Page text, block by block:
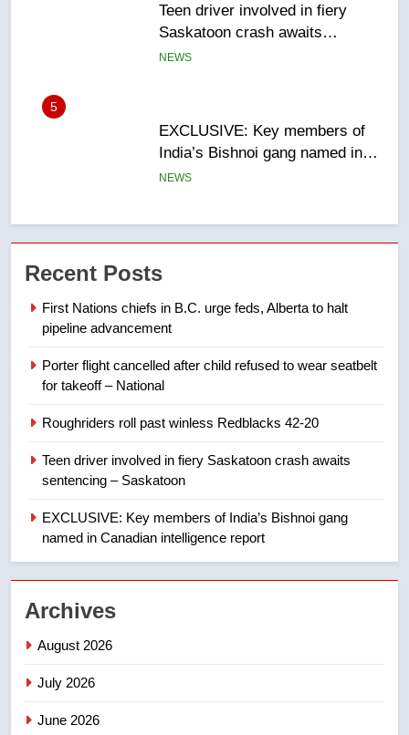
EXCLUSIVE: Key members of
India’s Bishnoi gang named in
Canadian intelligence report
NEWS
6
Esteemed journalist Lloyd
Robertson dies at 92 – National
NEWS
7
may be behind threats to
B.C. wildfires grow, put more
than 5K under evacuation orders
in past 24 hours
NEWS
1
feds, Alberta to halt pipeline
advancement
NEWS
Recent Posts
First Nations chiefs in B.C. urge feds, Alberta to halt
pipeline advancement
Porter flight cancelled after child refused to wear seatbelt
for takeoff – National
Roughriders roll past winless Redblacks 42-20
Teen driver involved in fiery Saskatoon crash awaits
sentencing – Saskatoon
EXCLUSIVE: Key members of India’s Bishnoi gang
named in Canadian intelligence report
Archives
August 2026
July 2026
June 2026